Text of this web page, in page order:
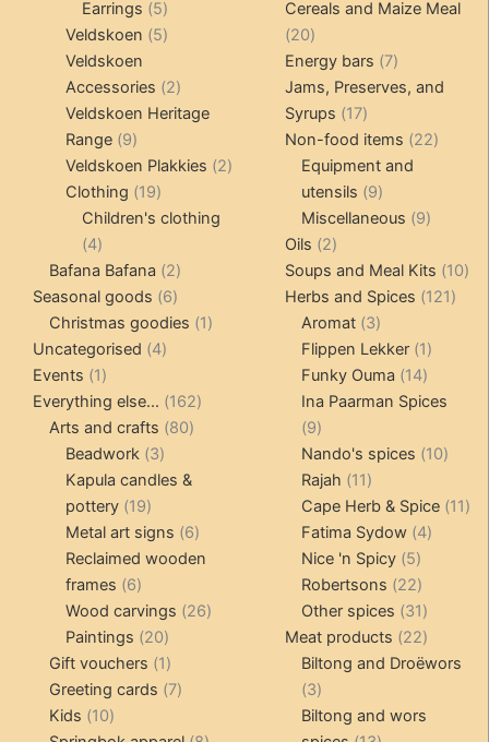
Earrings 55
products
Veldskoen 55
Veldskoen
Accessories 22
products
Veldskoen Heritage
Range 99
products
Veldskoen Plakkies 22
Clothing 1919
products
Children's clothing
44
products
Bafana Bafana 22
products
Seasonal goods 66
products
Christmas goodies 11
Uncategorised 44
Events 11
product
Everything else... 162162
Arts and crafts 8080
Beadwork 33
products
Kapula candles &
pottery 1919
products
Metal art signs 66
products
Reclaimed wooden
frames 66
products
Wood carvings 2626
Paintings 2020
products
Gift vouchers 11
product
Greeting cards 77
Kids 1010
products
Cereals and Maize Meal
2020
products
Energy bars 77
products
Jams, Preserves, and
Syrups
1717
products
Non-food items 2222
Equipment and
utensils
99
products
Miscellaneous 99
Oils 22
products
Soups and Meal Kits 1010
Herbs and Spices 121121
Aromat 33
products
Flippen Lekker 11
product
Funky Ouma 1414
products
Ina Paarman Spices
99
products
Nando's spices 1010
Rajah 1111
products
Cape Herb & Spice 1111
Fatima Sydow 44
Nice 'n Spicy 55
products
Robertsons 2222
products
Other spices 3131
products
Meat products 2222
products
Biltong and Droëwors
33
products
Biltong and wors